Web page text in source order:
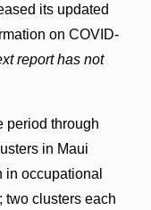
its updated
on COVID-
report has not
period through
in Maui
in occupational
two clusters each